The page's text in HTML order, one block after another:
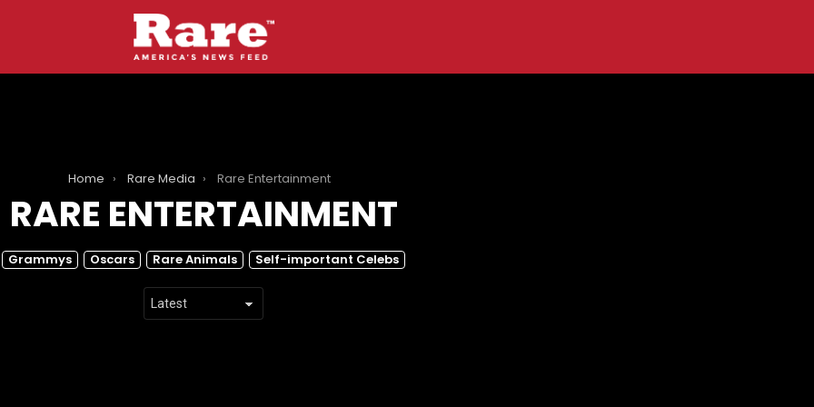
Home Rare Media Rare Entertainment
RARE ENTERTAINMENT
Grammys Oscars Rare Animals Self-important Celebs